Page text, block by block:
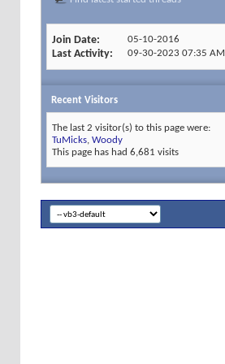
Join Date 05-10-2016
Last Activity 09-30-2023 07:35 AM
Recent Visitors
The last 2 visitor(s) to this page were:
TuMicks Woody
This page has had 6,681 visits